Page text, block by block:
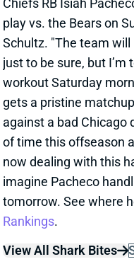
play vs. the Bears on
Schultz. "The team will
just to be sure, but I’m
workout Saturday
gets a pristine
against a bad Chicago
of time this offseason
now dealing with this
imagine Pacheco
tomorrow. See where
Rankings.